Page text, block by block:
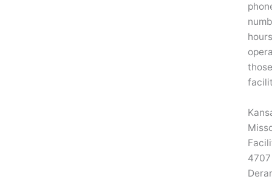
those
4707